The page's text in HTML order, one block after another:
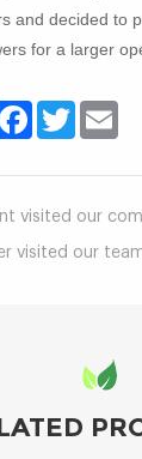
and decided to
for a larger
FacebookTwitter
company and talked about
to discuss the